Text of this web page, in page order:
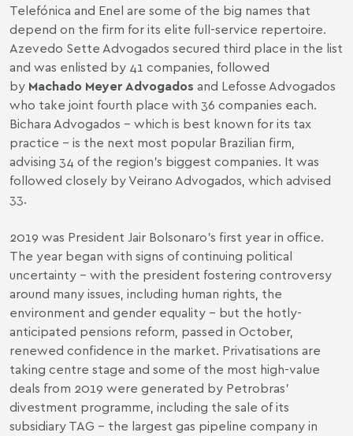
Telefónica and Enel are some of the big names that
depend on the firm for its elite full-service repertoire.
Azevedo Sette Advogados secured third place in the list
and was enlisted by 41 companies, followed
by Machado Meyer Advogados and Lefosse Advogados
who take joint fourth place with 36 companies each.
Bichara Advogados – which is best known for its tax
practice – is the next most popular Brazilian firm,
advising 34 of the region’s biggest companies. It was
followed closely by Veirano Advogados, which advised
33.
2019 was President Jair Bolsonaro’s first year in office.
The year began with signs of continuing political
uncertainty – with the president fostering controversy
around many issues, including human rights, the
environment and gender equality – but the hotly-
anticipated pensions reform, passed in October,
renewed confidence in the market. Privatisations are
taking centre stage and some of the most high-value
deals from 2019 were generated by Petrobras’
divestment programme, including the sale of its
subsidiary TAG – the largest gas pipeline company in